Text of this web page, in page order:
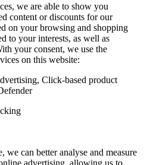
we are able to show you
content or discounts for our
on your browsing and shopping
to your interests, as well as
your consent, we use the
on this website:
Click-based product
we can better analyse and measure
advertising, allowing us to